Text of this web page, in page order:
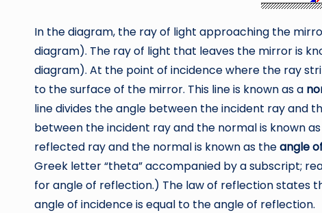
In the diagram, the ray of light approaching the
diagram). The ray of light that leaves the mirror is
diagram). At the point of incidence where the ray
to the surface of the mirror. This line is known as a
line divides the angle between the incident ray and
between the incident ray and the normal is known
reflected ray and the normal is known as theangle
Greek letter “theta” accompanied by a subscript;
for angle of reflection.) The law of reflection states
angle of incidence is equal to the angle of reflection.